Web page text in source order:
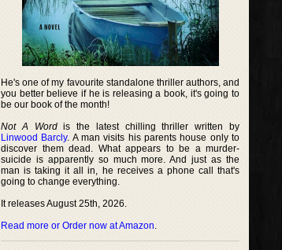
He's one of my favourite standalone thriller authors, and
you better believe if he is releasing a book, it's going to
be our book of the month!
Not A Wordis the latest chilling thriller written by
Linwood Barcly. A man visits his parents house only to
discover them dead. What appears to be a murder-
suicide is apparently so much more. And just as the
man is taking it all in, he receives a phone call that's
going to change everything.
It releases August 25th, 2026.
Read more or Order now at Amazon.